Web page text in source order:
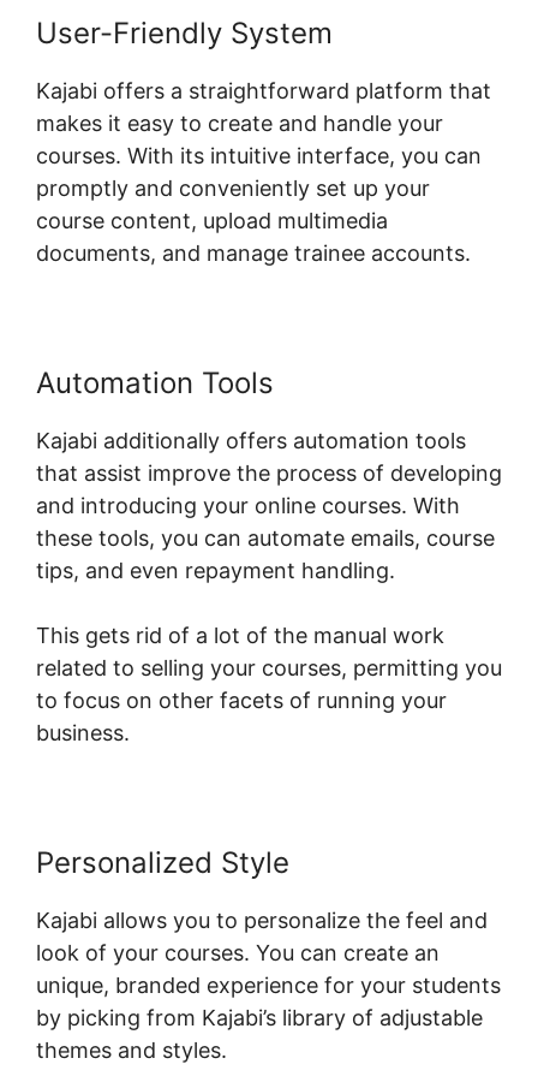
User-Friendly System
Kajabi offers a straightforward platform that
makes it easy to create and handle your
courses. With its intuitive interface, you can
promptly and conveniently set up your
course content, upload multimedia
documents, and manage trainee accounts.
Automation Tools
Kajabi additionally offers automation tools
that assist improve the process of developing
and introducing your online courses. With
these tools, you can automate emails, course
tips, and even repayment handling.
This gets rid of a lot of the manual work
related to selling your courses, permitting you
to focus on other facets of running your
business.
Personalized Style
Kajabi allows you to personalize the feel and
look of your courses. You can create an
unique, branded experience for your students
by picking from Kajabi’s library of adjustable
themes and styles.